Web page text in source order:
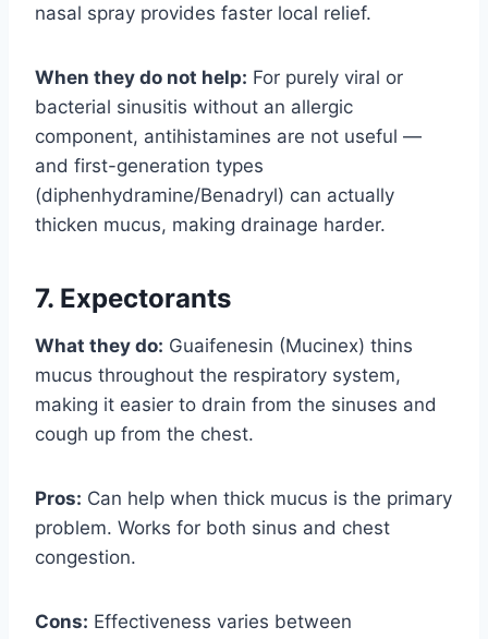
nasal spray provides faster local relief.
When they do not help: For purely viral or
bacterial sinusitis without an allergic
component, antihistamines are not useful —
and first-generation types
(diphenhydramine/Benadryl) can actually
thicken mucus, making drainage harder.
7. Expectorants
What they do: Guaifenesin (Mucinex) thins
mucus throughout the respiratory system,
making it easier to drain from the sinuses and
cough up from the chest.
Pros: Can help when thick mucus is the primary
problem. Works for both sinus and chest
congestion.
Cons: Effectiveness varies between